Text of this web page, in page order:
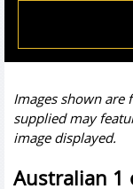
Images shown are
supplied may
image displayed.
Australian 1